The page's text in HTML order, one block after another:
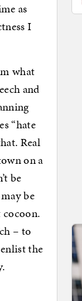
as
I
what
and
“hate
Real
on a
be
be
– to
the